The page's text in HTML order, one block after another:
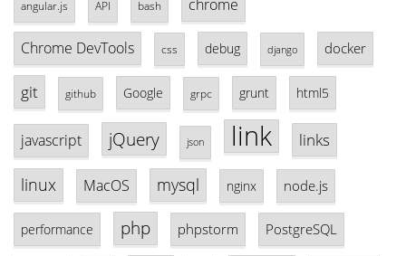
angular.js API bash chrome
Chrome DevTools css debug django docker
git github Google grpc grunt html5
javascript jQuery json link links
linux MacOS mysql nginx node.js
performance php phpstorm PostgreSQL